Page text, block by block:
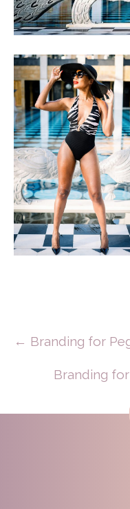
Posts
Navigation
← Branding for
Branding